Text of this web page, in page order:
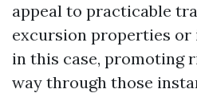
appeal to practicable
excursion properties or
in this case, promoting
way through those